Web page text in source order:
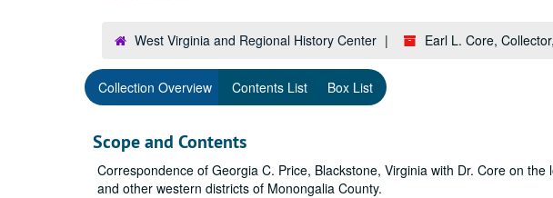
West Virginia and Regional History Center Earl L. Core,
Collection Overview Contents List Box List
Scope and Contents
Correspondence of Georgia C. Price, Blackstone, Virginia with Dr. Core on
and other western districts of Monongalia County.